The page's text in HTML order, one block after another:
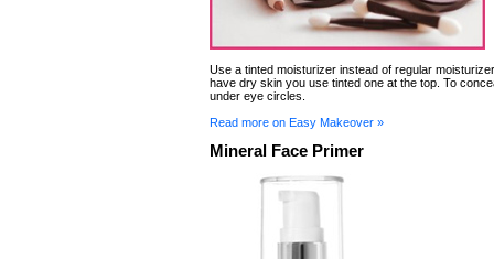
Use a tinted moisturizer instead of regular
have dry skin you use tinted one at the top. To
under eye circles.
Read more on Easy Makeover »
Mineral Face Primer